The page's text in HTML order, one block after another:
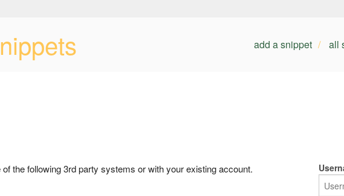
add a snippet all
of the following 3rd party systems or with your existing account.